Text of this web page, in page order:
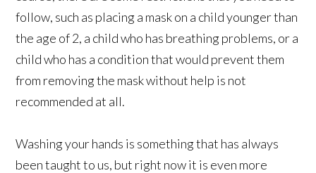
follow, such as placing a mask on a child younger than
the age of 2, a child who has breathing problems, or a
child who has a condition that would prevent them
from removing the mask without help is not
recommended at all.
Washing your hands is something that has always
been taught to us, but right now it is even more